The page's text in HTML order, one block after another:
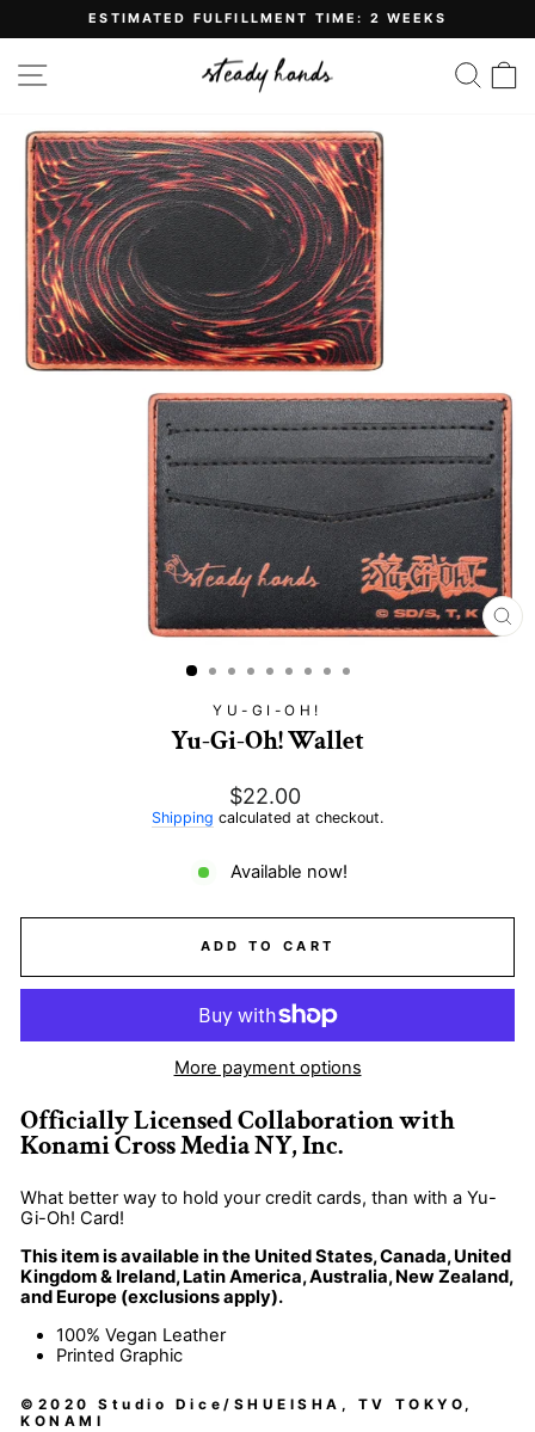
Pause
slideshow
ESTIMATED FULFILLMENT TIME: 2 WEEKS
SITE NAVIGATION
YU-GI-OH!
Yu-Gi-Oh! Wallet
Regular
price
$22.00
Shipping calculated at checkout.
Available now!
ADD TO CART
More payment options
Officially Licensed Collaboration with
Konami Cross Media NY, Inc.
What better way to hold your credit cards, than with a Yu-
Gi-Oh! Card!
This item is available in the United States, Canada, United
Kingdom & Ireland, Latin America, Australia, New Zealand,
and Europe (exclusions apply).
100% Vegan Leather
Printed Graphic
©2020 Studio Dice/SHUEISHA, TV TOKYO,
KONAMI